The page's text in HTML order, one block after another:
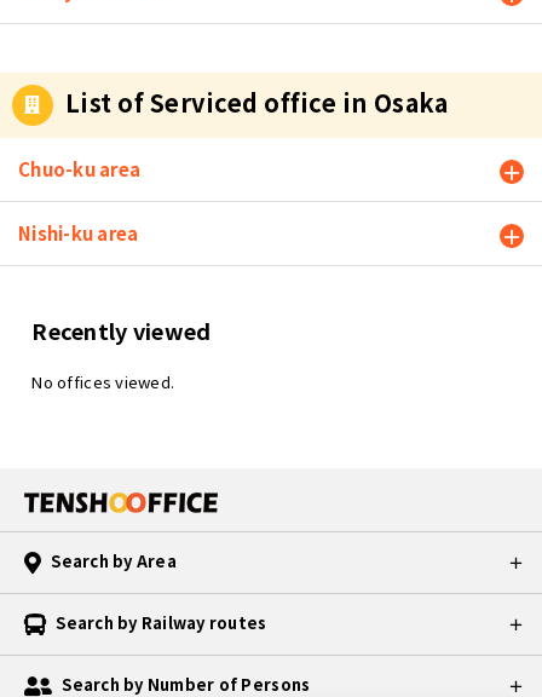
List of Serviced office in Osaka
Chuo-ku area
Nishi-ku area
Recently viewed
No offices viewed.
Search by Area
Search by Railway routes
Search by Number of Persons